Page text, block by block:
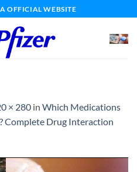
OFFICIAL WEBSITE
× 280 in Which Medications
Complete Drug Interaction